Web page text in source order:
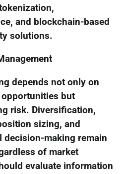
and blockchain-based
solutions.
depends not only on
but
risk. Diversification,
sizing, and
decision-making remain
of market
evaluate information